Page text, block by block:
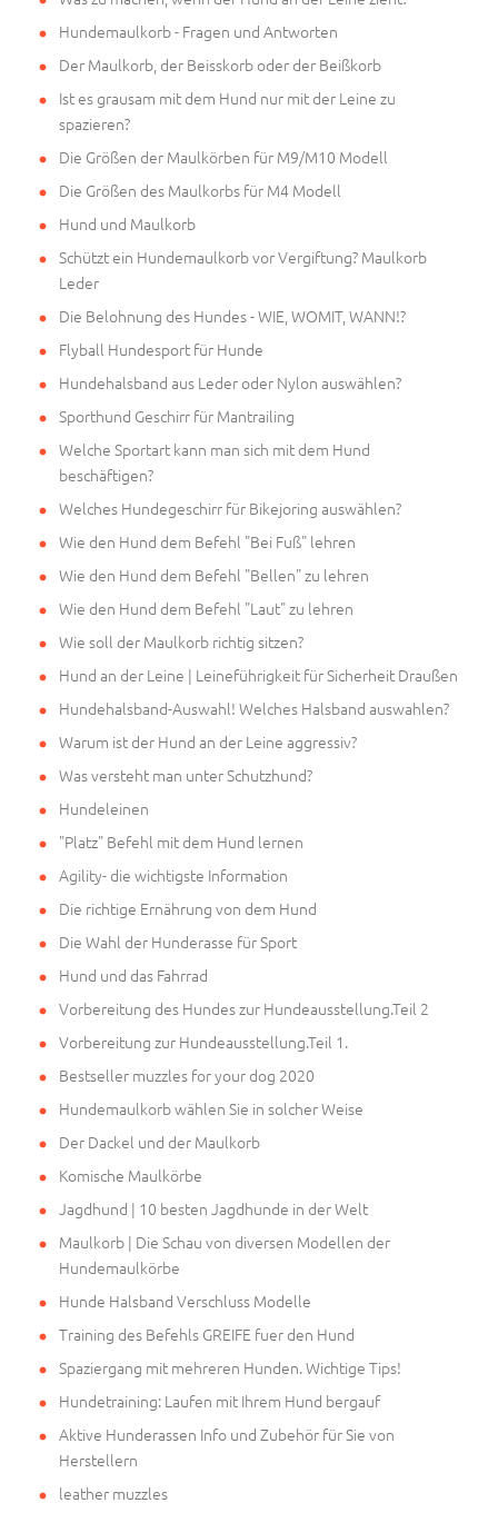
Hundemaulkorb - Fragen und Antworten
Der Maulkorb, der Beisskorb oder der Beißkorb
Ist es grausam mit dem Hund nur mit der Leine zu
spazieren?
Die Größen der Maulkörben für M9/M10 Modell
Die Größen des Maulkorbs für M4 Modell
Hund und Maulkorb
Schützt ein Hundemaulkorb vor Vergiftung? Maulkorb
Leder
Die Belohnung des Hundes - WIE, WOMIT, WANN!?
Flyball Hundesport für Hunde
Hundehalsband aus Leder oder Nylon auswählen?
Sporthund Geschirr für Mantrailing
Welche Sportart kann man sich mit dem Hund
beschäftigen?
Welches Hundegeschirr für Bikejoring auswählen?
Wie den Hund dem Befehl "Bei Fuß" lehren
Wie den Hund dem Befehl "Bellen" zu lehren
Wie den Hund dem Befehl "Laut" zu lehren
Wie soll der Maulkorb richtig sitzen?
Hund an der Leine | Leineführigkeit für Sicherheit Draußen
Hundehalsband-Auswahl! Welches Halsband auswahlen?
Warum ist der Hund an der Leine aggressiv?
Was versteht man unter Schutzhund?
Hundeleinen
"Platz" Befehl mit dem Hund lernen
Agility- die wichtigste Information
Die richtige Ernährung von dem Hund
Die Wahl der Hunderasse für Sport
Hund und das Fahrrad
Vorbereitung des Hundes zur Hundeausstellung.Teil 2
Vorbereitung zur Hundeausstellung.Teil 1.
Bestseller muzzles for your dog 2020
Hundemaulkorb wählen Sie in solcher Weise
Der Dackel und der Maulkorb
Komische Maulkörbe
Jagdhund | 10 besten Jagdhunde in der Welt
Maulkorb | Die Schau von diversen Modellen der
Hundemaulkörbe
Hunde Halsband Verschluss Modelle
Training des Befehls GREIFE fuer den Hund
Spaziergang mit mehreren Hunden. Wichtige Tips!
Hundetraining: Laufen mit Ihrem Hund bergauf
Aktive Hunderassen Info und Zubehör für Sie von
Herstellern
leather muzzles